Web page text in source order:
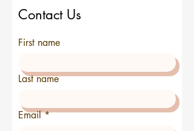
Contact Us
First name
Last name
Email